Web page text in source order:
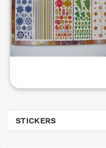
STICKERS